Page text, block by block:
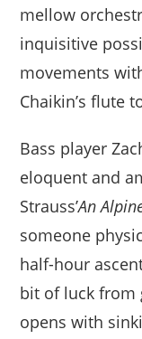
mellow
inquisitive
movements
Chaikin’s flute
Bass player
eloquent and
Strauss’An
someone
half-hour
bit of luck from
opens with